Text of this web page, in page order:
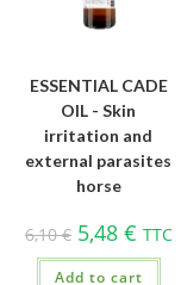
ESSENTIAL CADE
OIL - Skin
irritation and
external parasites
horse
6,10€ 5,48 € TTC
Add to cart